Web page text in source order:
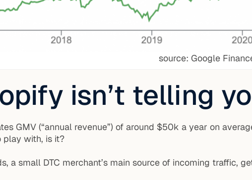
source: Google
isn’t telling
GMV (“annual revenue”) of around $50k a year on
play with, is it?
a small DTC merchant’s main source of incoming traffic,